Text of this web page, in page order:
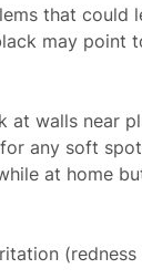
that could
may point
at walls near
any soft
at home